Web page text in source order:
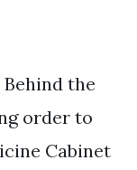
Behind the
order to
Cabinet